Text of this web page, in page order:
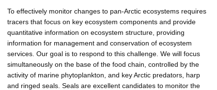
To effectively monitor changes to pan-Arctic ecosystems requires
tracers that focus on key ecosystem components and provide
quantitative information on ecosystem structure, providing
information for management and conservation of ecosystem
services. Our goal is to respond to this challenge. We will focus
simultaneously on the base of the food chain, controlled by the
activity of marine phytoplankton, and key Arctic predators, harp
and ringed seals. Seals are excellent candidates to monitor the